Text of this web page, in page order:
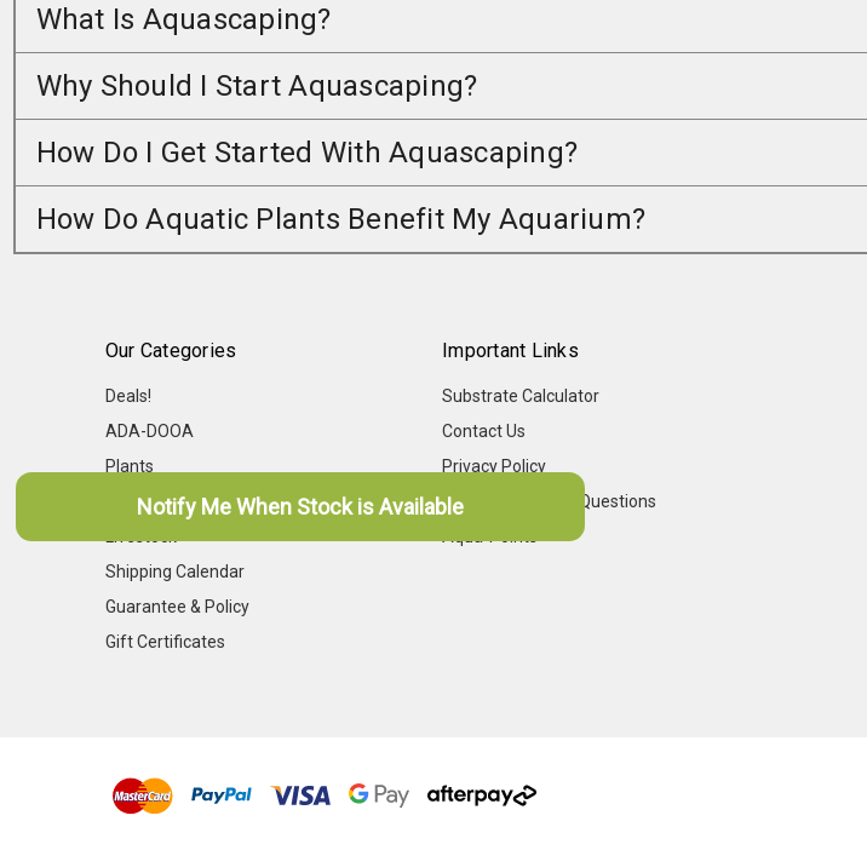
What Is Aquascaping?
Why Should I Start Aquascaping?
How Do I Get Started With Aquascaping?
How Do Aquatic Plants Benefit My Aquarium?
Our Categories
Deals!
ADA-DOOA
Plants
Dry Goods
Livestock
Shipping Calendar
Guarantee & Policy
Gift Certificates
Important Links
Substrate Calculator
Contact Us
Privacy Policy
Frequently Asked Questions
Aqua-Points
Notify Me When Stock is Available